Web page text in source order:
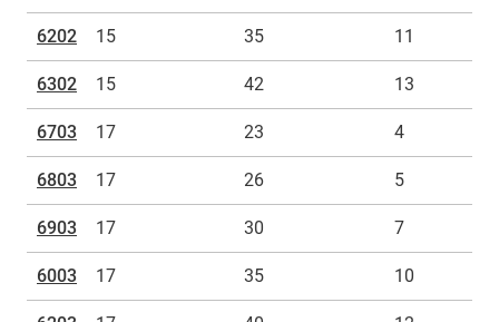
6202 15 35 11
6302 15 42 13
6703 17 23 4
6803 17 26 5
6903 17 30 7
6003 17 35 10